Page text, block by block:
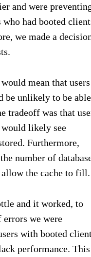
and were
had booted
we made a
mean that users
be unlikely to be able
tradeoff was that
likely see
Furthermore,
number of
the cache to fill.
and it worked, to
errors we were
with booted
performance. This